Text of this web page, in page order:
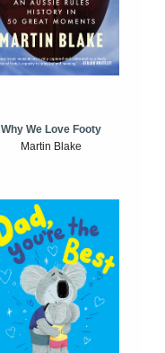
Why We Love Footy
Martin Blake